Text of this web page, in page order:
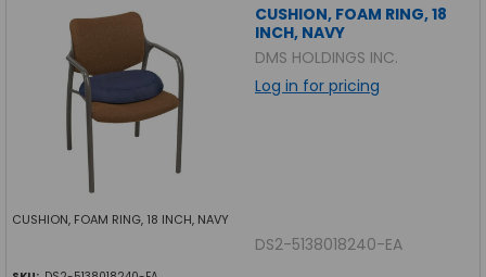
CUSHION, FOAM RING, 18
INCH, NAVY
DMS HOLDINGS INC.
Log in for pricing
CUSHION, FOAM RING, 18 INCH, NAVY
DS2-5138018240-EA